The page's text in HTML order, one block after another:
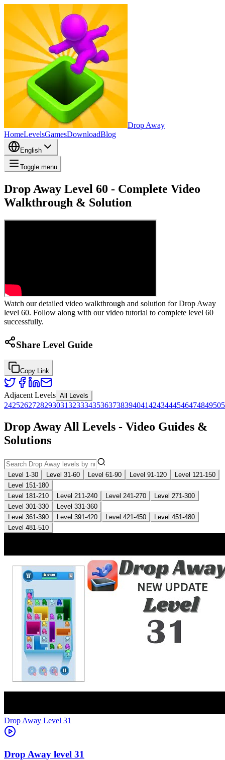
Drop Away
HomeLevelsGamesDownloadBlog
English
Toggle menu
Drop Away Level 60 - Complete Video
Walkthrough & Solution
Watch our detailed video walkthrough and solution for Drop Away
level 60. Follow along with our video tutorial to complete level 60
successfully.
Share Level Guide
Copy Link
Adjacent Levels All Levels
242526272829303132333435363738394041424344454647484950
Drop Away All Levels - Video Guides &
Solutions
Level 1-30 Level 31-60 Level 61-90 Level 91-120
Level 121-150
Level 151-180
Level 181-210
Level 211-240 Level 241-270
Level 271-300
Level 301-330
Level 331-360
Level 361-390
Level 391-420 Level 421-450
Level 451-480
Level 481-510
Level 31
31